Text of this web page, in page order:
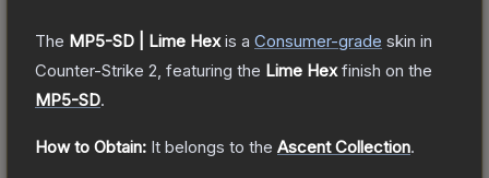
The MP5-SD | Lime Hexis a Consumer-grade skin in
Counter-Strike 2 , featuring the Lime Hexfinish on the
MP5-SD.
How to Obtain: It belongs to the Ascent Collection.